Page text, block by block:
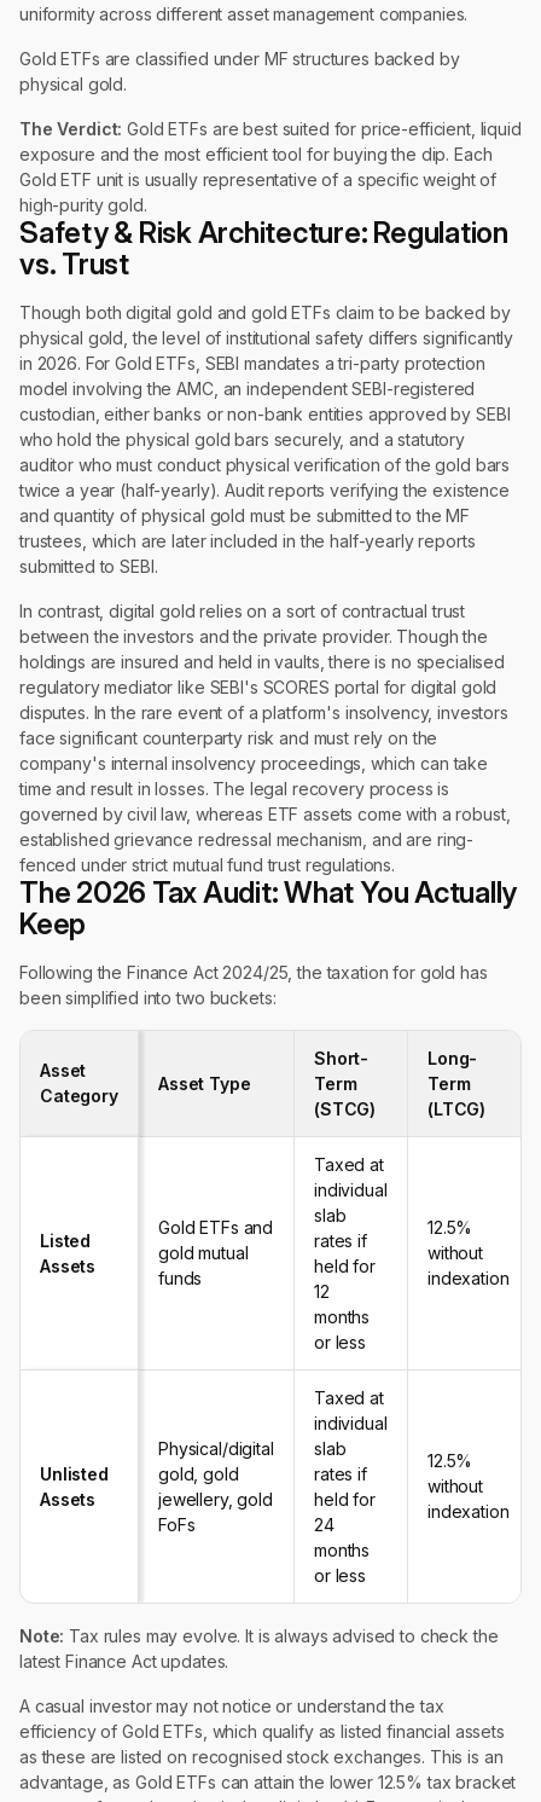
uniformity across different asset management companies.
Gold ETFs are classified under MF structures backed by
physical gold.
The Verdict: Gold ETFs are best suited for price-efficient, liquid
exposure and the most efficient tool for buying the dip. Each
Gold ETF unit is usually representative of a specific weight of
high-purity gold.
Safety & Risk Architecture: Regulation
vs. Trust
Though both digital gold and gold ETFs claim to be backed by
physical gold, the level of institutional safety differs significantly
in 2026. For Gold ETFs, SEBI mandates a tri-party protection
model involving the AMC, an independent SEBI-registered
custodian, either banks or non-bank entities approved by SEBI
who hold the physical gold bars securely, and a statutory
auditor who must conduct physical verification of the gold bars
twice a year (half-yearly). Audit reports verifying the existence
and quantity of physical gold must be submitted to the MF
trustees, which are later included in the half-yearly reports
submitted to SEBI.
In contrast, digital gold relies on a sort of contractual trust
between the investors and the private provider. Though the
holdings are insured and held in vaults, there is no specialised
regulatory mediator like SEBI's SCORES portal for digital gold
disputes. In the rare event of a platform's insolvency, investors
face significant counterparty risk and must rely on the
company's internal insolvency proceedings, which can take
time and result in losses. The legal recovery process is
governed by civil law, whereas ETF assets come with a robust,
established grievance redressal mechanism, and are ring-
fenced under strict mutual fund trust regulations.
The 2026 Tax Audit: What You Actually
Keep
Following the Finance Act 2024/25, the taxation for gold has
been simplified into two buckets:
Asset
Category
Asset Type
Short-
Term
(STCG)
Long-
Term
(LTCG)
Listed
Assets
Gold ETFs and
gold mutual
funds
Taxed at
individual
slab
rates if
held for
12
months
or less
12.5%
without
indexation
Unlisted
Assets
Physical/digital
gold, gold
jewellery, gold
FoFs
Taxed at
individual
slab
rates if
held for
24
months
or less
12.5%
without
indexation
Note: Tax rules may evolve. It is always advised to check the
latest Finance Act updates.
A casual investor may not notice or understand the tax
efficiency of Gold ETFs, which qualify as listed financial assets
as these are listed on recognised stock exchanges. This is an
advantage, as Gold ETFs can attain the lower 12.5% tax bracket